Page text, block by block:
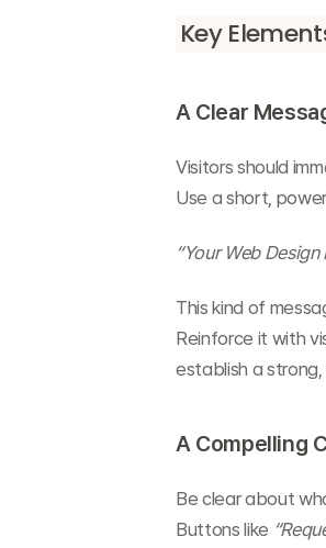
Key
A Clear
Visitors should
Use a short,
“Your Web
This kind of
Reinforce it with
establish a
A Compelling
Be clear about
Buttons like